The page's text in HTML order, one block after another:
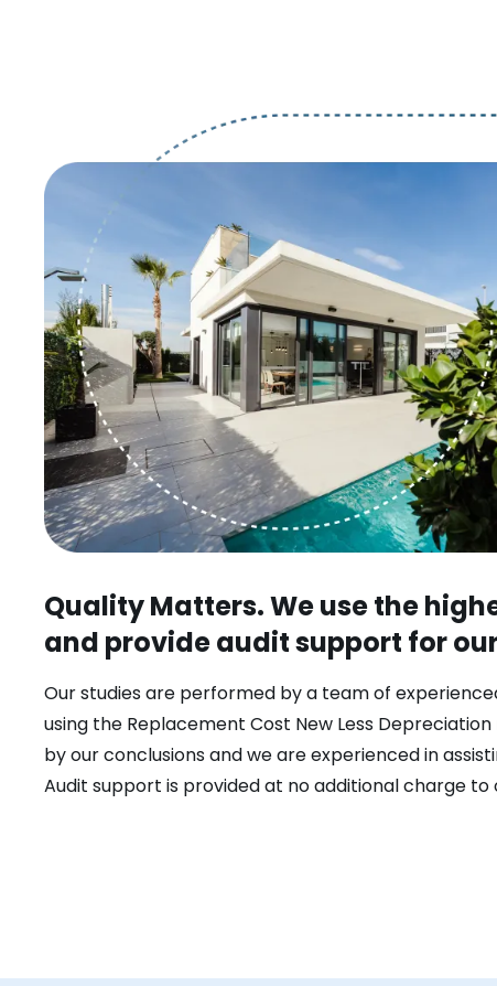
Quality Matters. We use the
and provide audit support for
Our studies are performed by a team of
using the Replacement Cost New Less
by our conclusions and we are experienced in
Audit support is provided at no additional charge to